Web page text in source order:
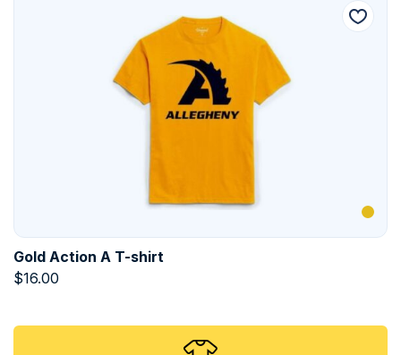
Gold Action A T-shirt
$16.00